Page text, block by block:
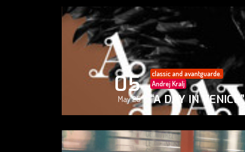
05
May 25
classic and avantguarde.
Andrej Kralj
“A DAY IN VENICE”